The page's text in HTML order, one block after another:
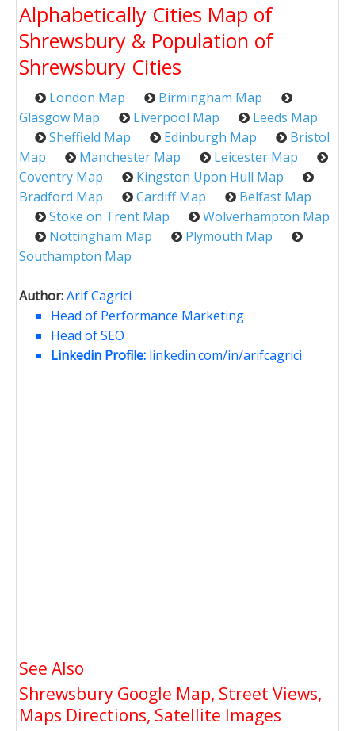
Alphabetically Cities Map of
Shrewsbury & Population of
Shrewsbury Cities
London Map
Birmingham Map
Glasgow Map
Liverpool Map
Leeds Map
Sheffield Map
Edinburgh Map
Bristol
Map
Manchester Map
Leicester Map
Coventry Map
Kingston Upon Hull Map
Bradford Map
Cardiff Map
Belfast Map
Stoke on Trent Map
Wolverhampton Map
Nottingham Map
Plymouth Map
Southampton Map
Author:Arif Cagrici
Head of Performance Marketing
Head of SEO
Linkedin Profile: linkedin.com/in/arifcagrici
See Also
Shrewsbury Google Map, Street Views,
Maps Directions, Satellite Images